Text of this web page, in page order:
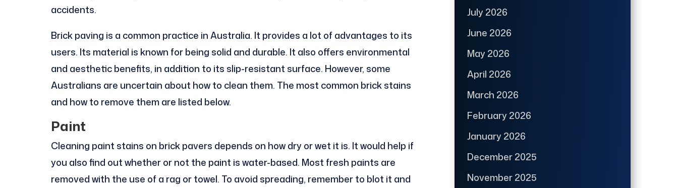
accidents.
Brick paving is a common practice in Australia. It provides a lot of advantages to its
users. Its material is known for being solid and durable. It also offers environmental
and aesthetic benefits, in addition to its slip-resistant surface. However, some
Australians are uncertain about how to clean them. The most common brick stains
and how to remove them are listed below.
Paint
Cleaning paint stains on brick pavers depends on how dry or wet it is. It would help if
you also find out whether or not the paint is water-based. Most fresh paints are
removed with the use of a rag or towel. To avoid spreading, remember to blot it and
July 2026
June 2026
May 2026
April 2026
March 2026
February 2026
January 2026
December 2025
November 2025